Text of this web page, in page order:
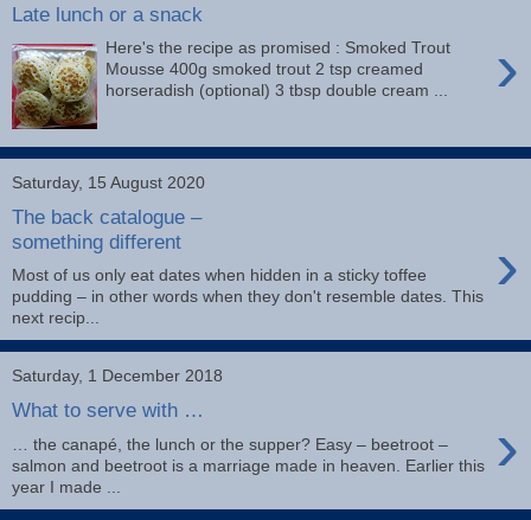
Late lunch or a snack
›
Here's the recipe as promised : Smoked Trout
Mousse 400g smoked trout 2 tsp creamed
horseradish (optional) 3 tbsp double cream ...
Saturday, 15 August 2020
The back catalogue –
something different
›
Most of us only eat dates when hidden in a sticky toffee
pudding – in other words when they don't resemble dates. This
next recip...
Saturday, 1 December 2018
What to serve with … ›
… the canapé, the lunch or the supper? Easy – beetroot –
salmon and beetroot is a marriage made in heaven. Earlier this
year I made ...